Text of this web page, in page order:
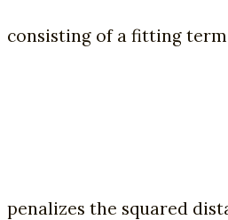
consisting of a fitting
penalizes the squared